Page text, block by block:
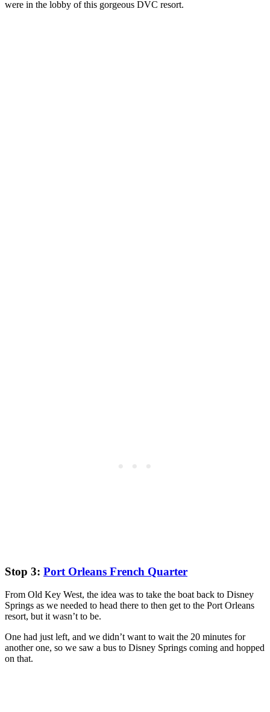
were in the lobby of this gorgeous DVC resort.
Stop 3: Port Orleans French Quarter
From Old Key West, the idea was to take the boat back to Disney
Springs as we needed to head there to then get to the Port Orleans
resort, but it wasn’t to be.
One had just left, and we didn’t want to wait the 20 minutes for
another one, so we saw a bus to Disney Springs coming and hopped
on that.